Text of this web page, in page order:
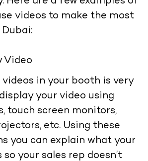
videos to make the most
Video
in your booth is very
display your video using
touch screen monitors,
etc. Using these
you can explain what your
so your sales rep doesn’t